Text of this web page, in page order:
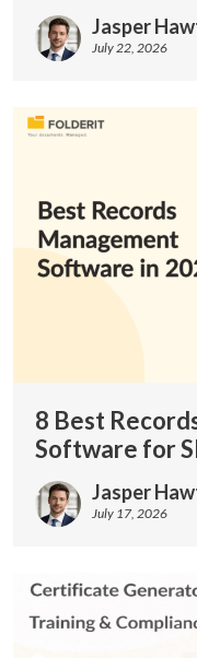
Jasper
July 22, 2026
8 Best
Software for
Jasper
July 17, 2026